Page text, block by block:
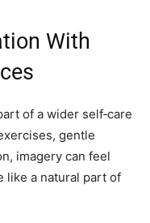
With
of a wider self‑care
gentle
imagery can feel
like a natural part of